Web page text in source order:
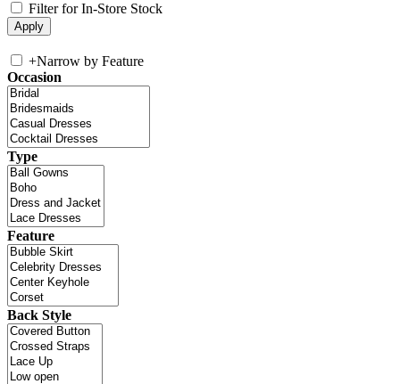
Filter for In-Store Stock
+Narrow by Feature
Occasion
Type
Feature
Back Style